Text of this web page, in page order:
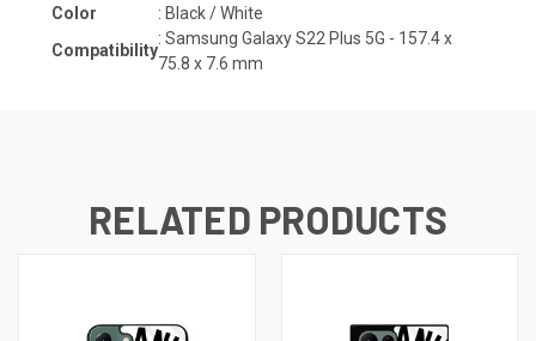
Color
: Black / White
Compatibility
: Samsung Galaxy S22 Plus 5G - 157.4 x
75.8 x 7.6 mm
RELATED PRODUCTS